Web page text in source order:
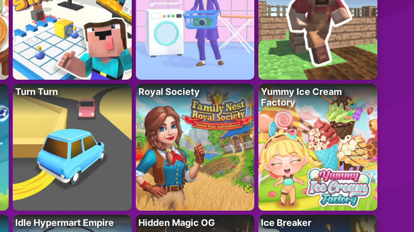
Turn Turn Royal Society
Yummy Ice Cream
Factory
Idle Hypermart Empire Hidden Magic OG Ice Breaker